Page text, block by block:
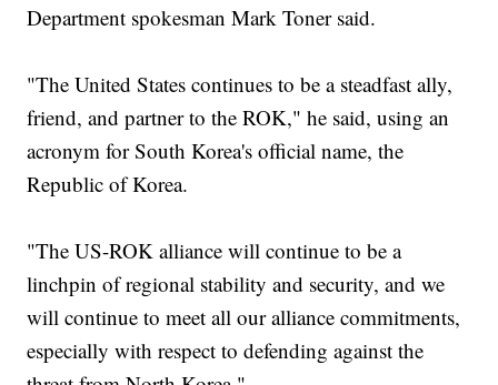
Department spokesman Mark Toner said.
‎"The United States continues to be a steadfast ally,
friend, and partner to the ROK," he said, using an
acronym for South Korea's official name, the
Republic of Korea.
"The US-ROK alliance will continue to be a
linchpin of regional stability and security, and we
will continue to meet all our alliance commitments,
especially with respect to defending against the